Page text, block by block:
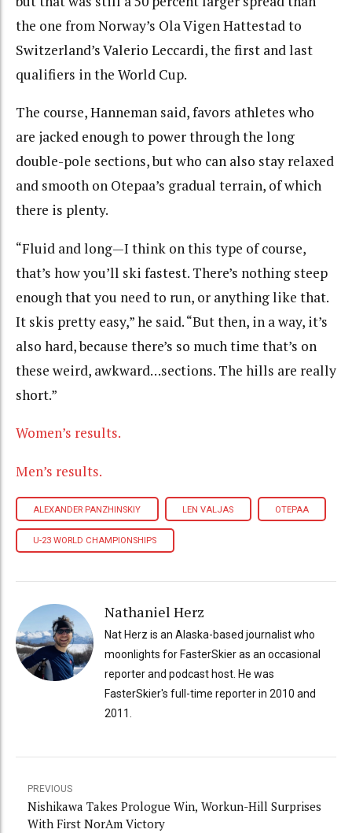
the one from Norway’s Ola Vigen Hattestad to
Switzerland’s Valerio Leccardi, the first and last
qualifiers in the World Cup.
The course, Hanneman said, favors athletes who
are jacked enough to power through the long
double-pole sections, but who can also stay relaxed
and smooth on Otepaa’s gradual terrain, of which
there is plenty.
“Fluid and long—I think on this type of course,
that’s how you’ll ski fastest. There’s nothing steep
enough that you need to run, or anything like that.
It skis pretty easy,” he said. “But then, in a way, it’s
also hard, because there’s so much time that’s on
these weird, awkward…sections. The hills are really
short.”
Women’s results.
Men’s results.
ALEXANDER PANZHINSKIY LEN VALJAS OTEPAA
U-23 WORLD CHAMPIONSHIPS
Nathaniel Herz
Nat Herz is an Alaska-based journalist who
moonlights for FasterSkier as an occasional
reporter and podcast host. He was
FasterSkier's full-time reporter in 2010 and
2011.
PREVIOUS
Nishikawa Takes Prologue Win, Workun-Hill Surprises
With First NorAm Victory